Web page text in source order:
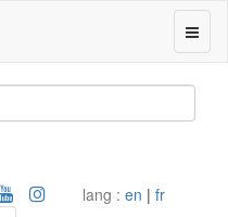
lang : en | fr